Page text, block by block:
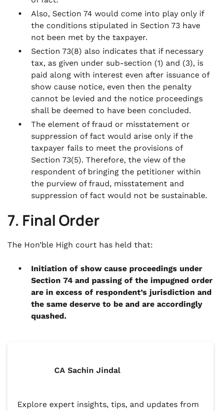
Also, Section 74 would come into play only if
the conditions stipulated in Section 73 have
not been met by the taxpayer.
Section 73(8) also indicates that if necessary
tax, as given under sub-section (1) and (3), is
paid along with interest even after issuance of
show cause notice, even then the penalty
cannot be levied and the notice proceedings
shall be deemed to have been concluded.
The element of fraud or misstatement or
suppression of fact would arise only if the
taxpayer fails to meet the provisions of
Section 73(5). Therefore, the view of the
respondent of bringing the petitioner within
the purview of fraud, misstatement and
suppression of fact would not be sustainable.
7. Final Order
The Hon’ble High court has held that:
Initiation of show cause proceedings under
Section 74 and passing of the impugned order
are in excess of respondent’s jurisdiction and
the same deserve to be and are accordingly
quashed.
CA Sachin Jindal
Explore expert insights, tips, and updates from